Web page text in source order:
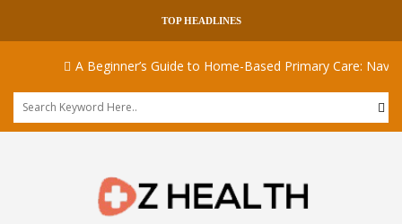
TOP HEADLINES
A Beginner’s Guide to Home-Based Primary Care: